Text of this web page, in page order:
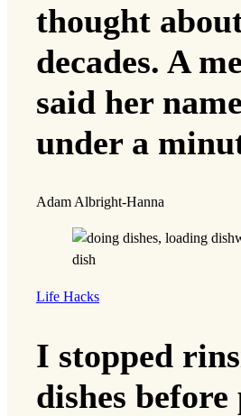
thought
decades. A
said her
under a
Adam Albright-Hanna
Life Hacks
I stopped
dishes